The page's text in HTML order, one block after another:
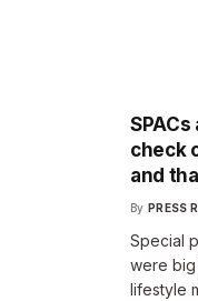
check
and
By PRESS
Special
were big
lifestyle